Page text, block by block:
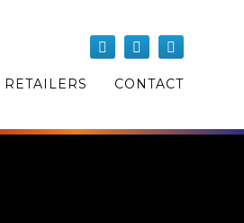
RETAILERS CONTACT